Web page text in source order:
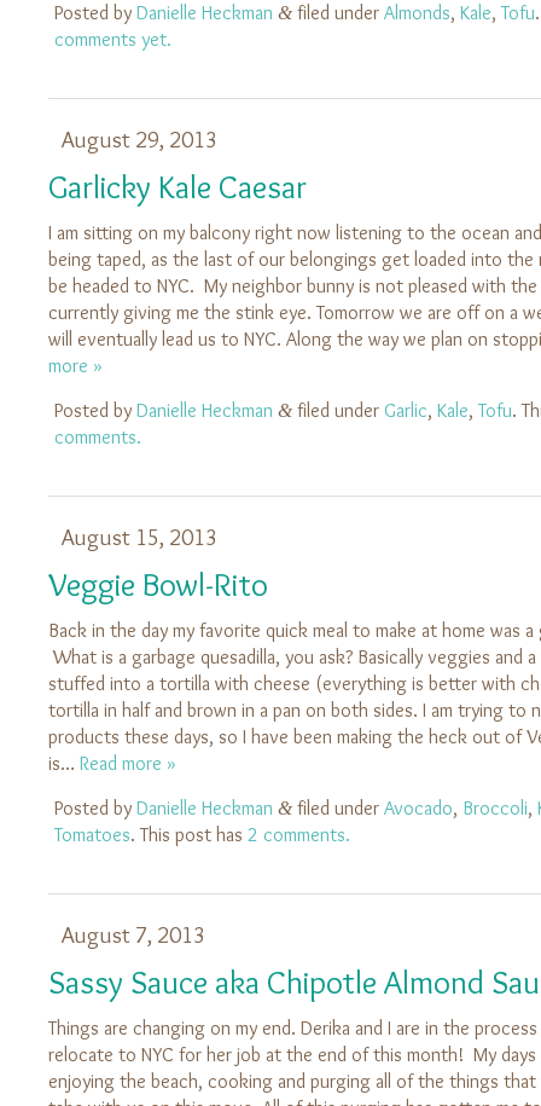
Posted by Danielle Heckman &filed under Almonds, Kale,Tofu
comments yet.
August 29, 2013
Garlicky Kale Caesar
I am sitting on my balcony right now listening to the ocean
being taped, as the last of our belongings get loaded into
be headed to NYC. My neighbor bunny is not pleased with
currently giving me the stink eye. Tomorrow we are off on a
will eventually lead us to NYC. Along the way we plan on
more »
Posted by Danielle Heckman &filed under Garlic, Kale,Tofu.
comments.
August 15, 2013
Veggie Bowl-Rito
Back in the day my favorite quick meal to make at home was a
What is a garbage quesadilla, you ask? Basically veggies and
stuffed into a tortilla with cheese (everything is better with
tortilla in half and brown in a pan on both sides. I am trying to
products these days, so I have been making the heck out of
is… Read more »
Posted by Danielle Heckman &filed under Avocado, Broccoli,
Tomatoes. This post has 2 comments.
August 7, 2013
Sassy Sauce aka Chipotle Almond
Things are changing on my end. Derika and I are in the
relocate to NYC for her job at the end of this month! My days
enjoying the beach, cooking and purging all of the things